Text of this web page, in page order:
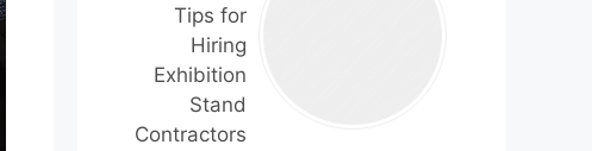
Tips for
Hiring
Exhibition
Stand
Contractors